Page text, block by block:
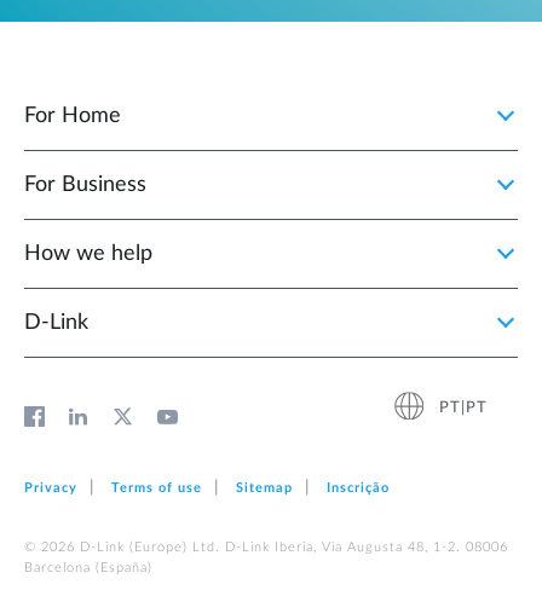
For Home
For Business
How we help
D‑Link
PT|PT
Privacy Terms of use Sitemap Inscrição
© 2026 D‑Link (Europe) Ltd. D-Link Iberia, Via Augusta 48, 1-2. 08006
Barcelona (España)